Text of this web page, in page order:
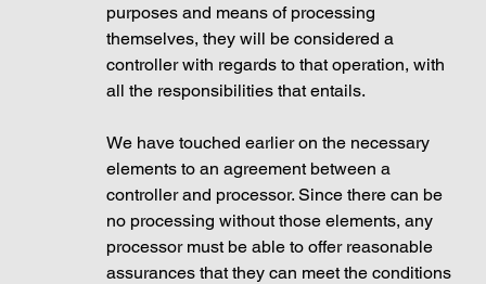
purposes and means of processing
themselves, they will be considered a
controller with regards to that operation, with
all the responsibilities that entails.
We have touched earlier on the necessary
elements to an agreement between a
controller and processor. Since there can be
no processing without those elements, any
processor must be able to offer reasonable
assurances that they can meet the conditions